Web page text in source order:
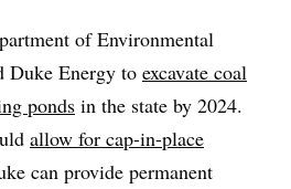
of Environmental
Duke Energy to excavate coal
ponds in the state by 2024.
allow for cap-in-place
can provide permanent